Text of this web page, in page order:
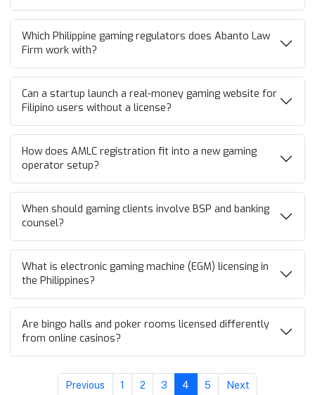
Which Philippine gaming regulators does Abanto Law
Firm work with?
Can a startup launch a real-money gaming website for
Filipino users without a license?
How does AMLC registration fit into a new gaming
operator setup?
When should gaming clients involve BSP and banking
counsel?
What is electronic gaming machine (EGM) licensing in
the Philippines?
Are bingo halls and poker rooms licensed differently
from online casinos?
Previous 1 2 3 4 5 Next